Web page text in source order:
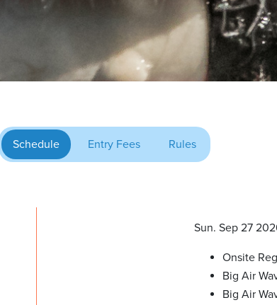
Schedule Entry Fees Rules
Sun. Sep 27
Onsite
Big Air
Big Air